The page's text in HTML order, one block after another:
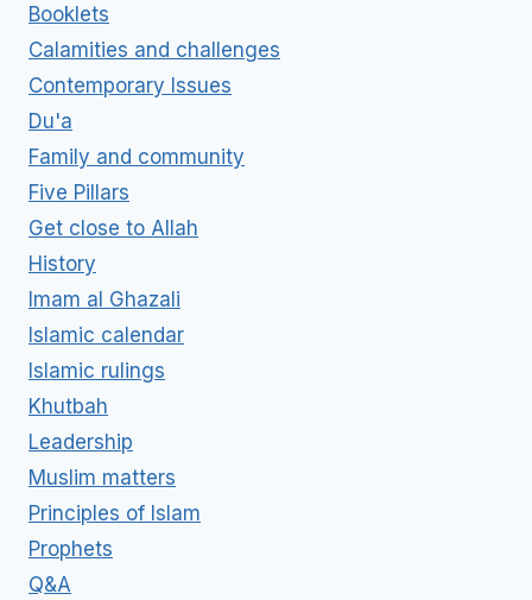
Booklets
Calamities and challenges
Contemporary Issues
Du'a
Family and community
Five Pillars
Get close to Allah
History
Imam al Ghazali
Islamic calendar
Islamic rulings
Khutbah
Leadership
Muslim matters
Principles of Islam
Prophets
Q&A